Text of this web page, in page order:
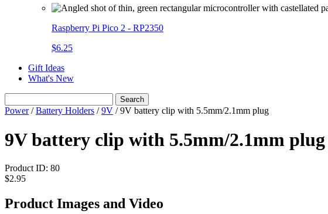
Raspberry Pi Pico 2 - RP2350
$6.25
Gift Ideas
What's New
Search
Power/Battery Holders /9V / 9V battery clip with 5.5mm/2.1mm plug
9V battery clip with 5.5mm/2.1mm plug
Product ID: 80
$2.95
Product Images and Video